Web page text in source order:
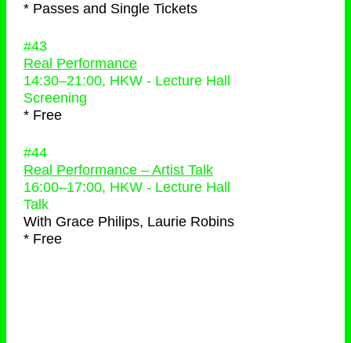
* Passes and Single Tickets
#43
Real Performance
14:30–21:00, HKW - Lecture Hall
Screening
* Free
#44
Real Performance – Artist Talk
16:00–17:00, HKW - Lecture Hall
Talk
With Grace Philips, Laurie Robins
* Free